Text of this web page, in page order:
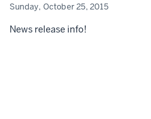
Sunday, October 25, 2015
News release info!